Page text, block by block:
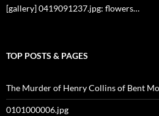
[gallery] 0419091237.jpg: flowers…
TOP POSTS & PAGES
The Murder of Henry Collins of Bent
0101000006.jpg